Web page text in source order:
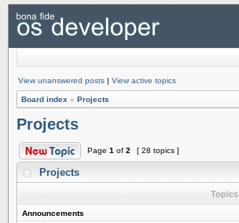
View unanswered posts | View active topics
Board index » Projects
Projects
Page 1 of 2 [ 28 topics ]
Projects
Topics
Announcements